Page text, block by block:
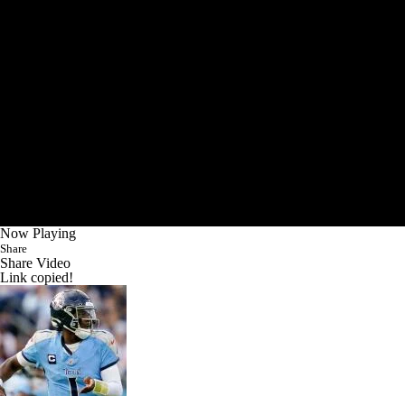
Now Playing
Share
Share Video
Link copied!